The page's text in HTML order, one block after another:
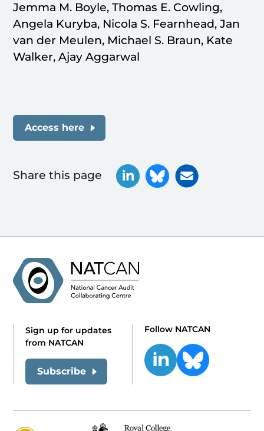
Jemma M. Boyle, Thomas E. Cowling,
Angela Kuryba, Nicola S. Fearnhead, Jan
van der Meulen, Michael S. Braun, Kate
Walker, Ajay Aggarwal
Access here
Share this page
Sign up for updates
from NATCAN
Subscribe
Follow NATCAN